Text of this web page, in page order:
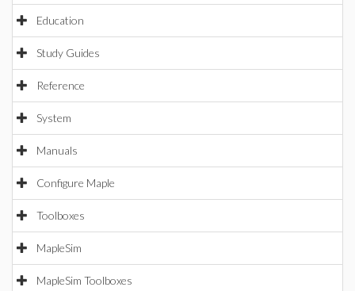
Education
Study Guides
Reference
System
Manuals
Configure Maple
Toolboxes
MapleSim
MapleSim Toolboxes